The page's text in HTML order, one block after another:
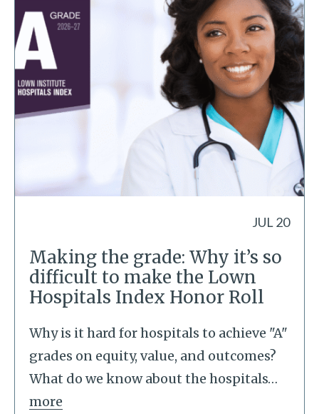
JUL 20
Making the grade: Why it’s so
difficult to make the Lown
Hospitals Index Honor Roll
Why is it hard for hospitals to achieve "A"
grades on equity, value, and outcomes?
What do we know about the hospitals…
more